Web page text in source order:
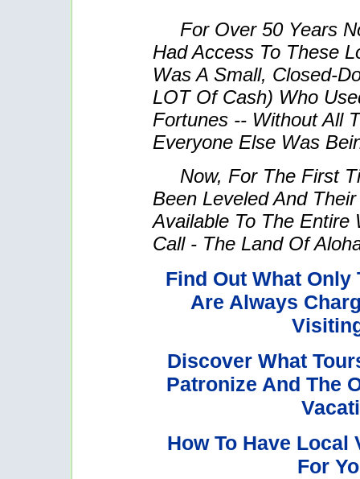
For Over 50 Years
Had Access To These
Was A Small, Closed-
LOT Of Cash) Who
Fortunes -- Without All
Everyone Else Was
Now, For The First
Been Leveled And
Available To The Entire
Call - The Land Of
Find Out What
Are Always
Discover What
Patronize And The
How To Have
For